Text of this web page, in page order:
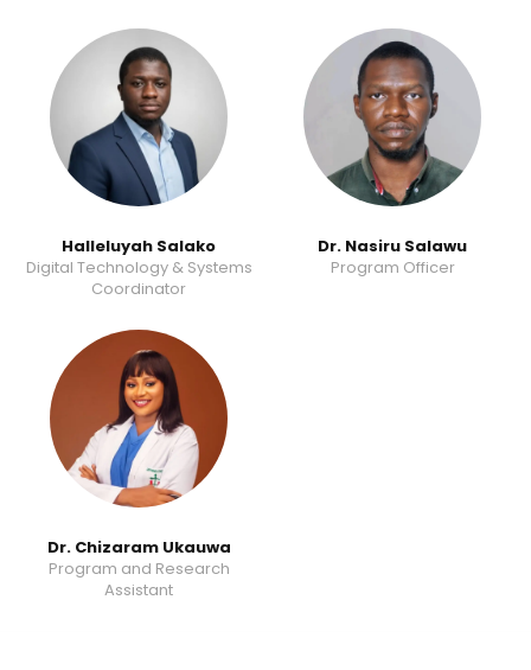
Halleluyah Salako
Digital Technology & Systems
Coordinator
Dr. Nasiru Salawu
Program Officer
Dr. Chizaram Ukauwa
Program and Research
Assistant